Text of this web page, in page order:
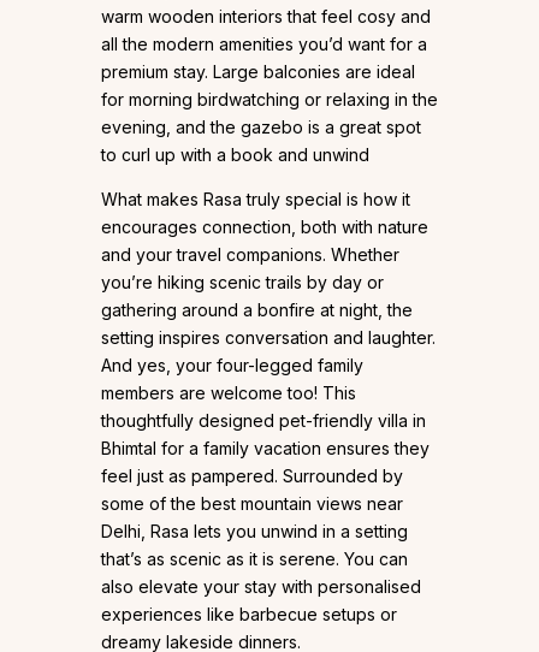
warm wooden interiors that feel cosy and
all the modern amenities you’d want for a
premium stay. Large balconies are ideal
for morning birdwatching or relaxing in the
evening, and the gazebo is a great spot
to curl up with a book and unwind
What makes Rasa truly special is how it
encourages connection, both with nature
and your travel companions. Whether
you’re hiking scenic trails by day or
gathering around a bonfire at night, the
setting inspires conversation and laughter.
And yes, your four-legged family
members are welcome too! This
thoughtfully designed pet-friendly villa in
Bhimtal for a family vacation ensures they
feel just as pampered. Surrounded by
some of the best mountain views near
Delhi, Rasa lets you unwind in a setting
that’s as scenic as it is serene. You can
also elevate your stay with personalised
experiences like barbecue setups or
dreamy lakeside dinners.